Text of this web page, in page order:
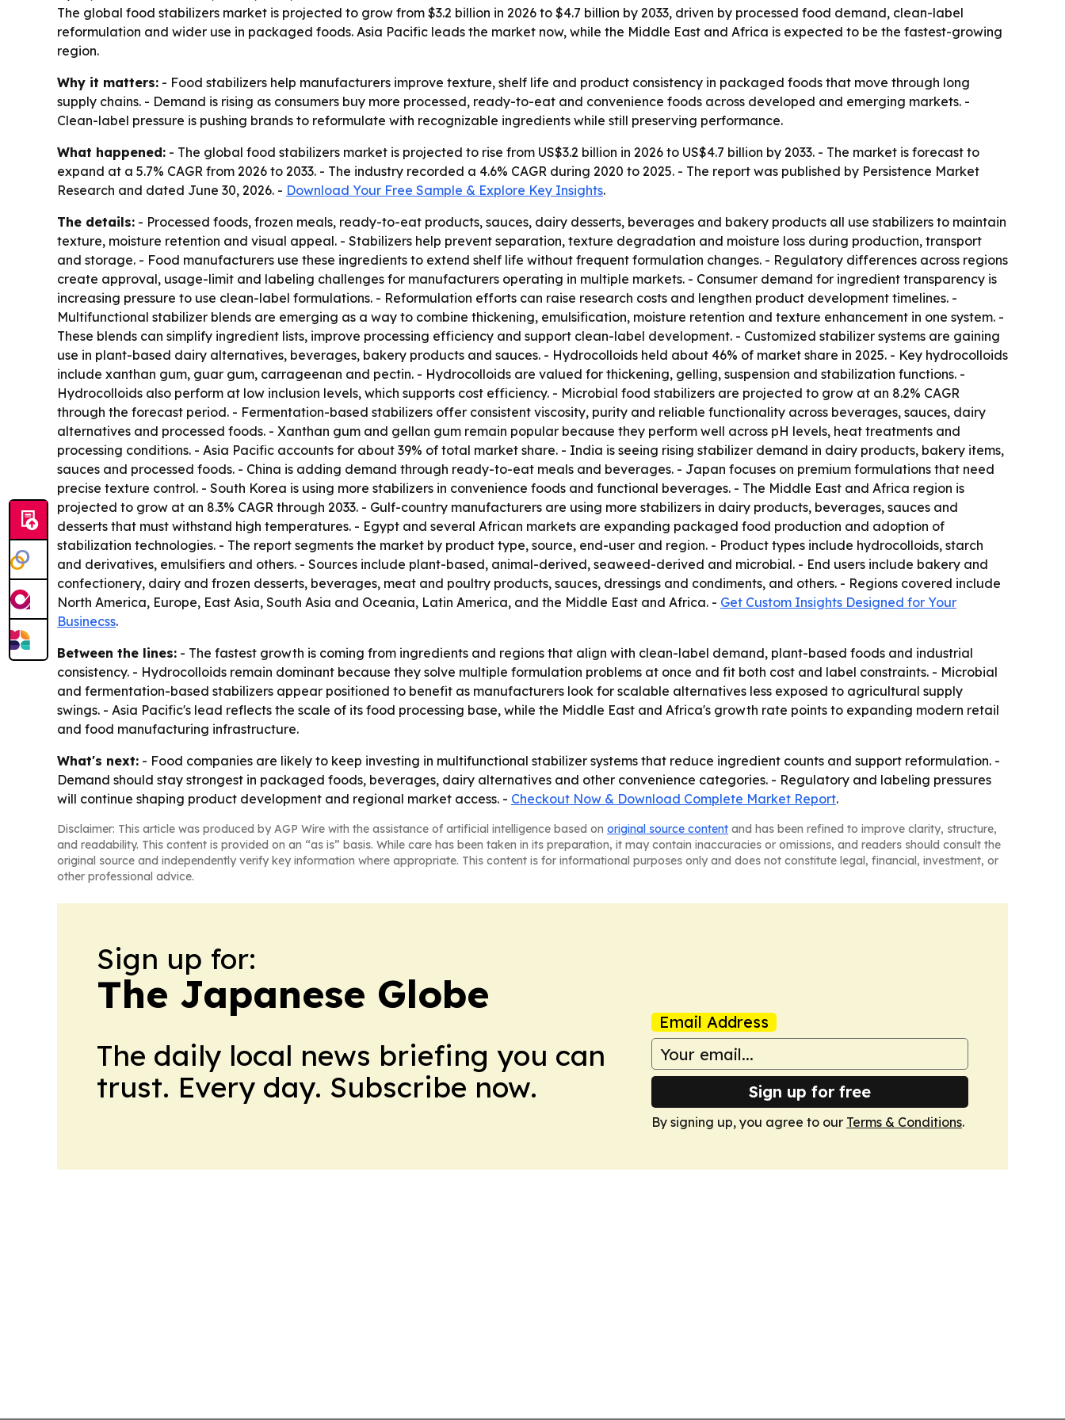
The global food stabilizers market is projected to grow from $3.2 billion in 2026 to $4.7 billion by 2033, driven by processed food demand, clean-label
reformulation and wider use in packaged foods. Asia Pacific leads the market now, while the Middle East and Africa is expected to be the fastest-growing
region.
Why it matters: - Food stabilizers help manufacturers improve texture, shelf life and product consistency in packaged foods that move through long
supply chains. - Demand is rising as consumers buy more processed, ready-to-eat and convenience foods across developed and emerging markets. -
Clean-label pressure is pushing brands to reformulate with recognizable ingredients while still preserving performance.
What happened: - The global food stabilizers market is projected to rise from US$3.2 billion in 2026 to US$4.7 billion by 2033. - The market is forecast to
expand at a 5.7% CAGR from 2026 to 2033. - The industry recorded a 4.6% CAGR during 2020 to 2025. - The report was published by Persistence Market
Research and dated June 30, 2026. - Download Your Free Sample & Explore Key Insights.
The details: - Processed foods, frozen meals, ready-to-eat products, sauces, dairy desserts, beverages and bakery products all use stabilizers to maintain
texture, moisture retention and visual appeal. - Stabilizers help prevent separation, texture degradation and moisture loss during production, transport
and storage. - Food manufacturers use these ingredients to extend shelf life without frequent formulation changes. - Regulatory differences across regions
create approval, usage-limit and labeling challenges for manufacturers operating in multiple markets. - Consumer demand for ingredient transparency is
increasing pressure to use clean-label formulations. - Reformulation efforts can raise research costs and lengthen product development timelines. -
Multifunctional stabilizer blends are emerging as a way to combine thickening, emulsification, moisture retention and texture enhancement in one system. -
These blends can simplify ingredient lists, improve processing efficiency and support clean-label development. - Customized stabilizer systems are gaining
use in plant-based dairy alternatives, beverages, bakery products and sauces. - Hydrocolloids held about 46% of market share in 2025. - Key hydrocolloids
include xanthan gum, guar gum, carrageenan and pectin. - Hydrocolloids are valued for thickening, gelling, suspension and stabilization functions. -
Hydrocolloids also perform at low inclusion levels, which supports cost efficiency. - Microbial food stabilizers are projected to grow at an 8.2% CAGR
through the forecast period. - Fermentation-based stabilizers offer consistent viscosity, purity and reliable functionality across beverages, sauces, dairy
alternatives and processed foods. - Xanthan gum and gellan gum remain popular because they perform well across pH levels, heat treatments and
processing conditions. - Asia Pacific accounts for about 39% of total market share. - India is seeing rising stabilizer demand in dairy products, bakery items,
sauces and processed foods. - China is adding demand through ready-to-eat meals and beverages. - Japan focuses on premium formulations that need
precise texture control. - South Korea is using more stabilizers in convenience foods and functional beverages. - The Middle East and Africa region is
projected to grow at an 8.3% CAGR through 2033. - Gulf-country manufacturers are using more stabilizers in dairy products, beverages, sauces and
desserts that must withstand high temperatures. - Egypt and several African markets are expanding packaged food production and adoption of
stabilization technologies. - The report segments the market by product type, source, end-user and region. - Product types include hydrocolloids, starch
and derivatives, emulsifiers and others. - Sources include plant-based, animal-derived, seaweed-derived and microbial. - End users include bakery and
confectionery, dairy and frozen desserts, beverages, meat and poultry products, sauces, dressings and condiments, and others. - Regions covered include
North America, Europe, East Asia, South Asia and Oceania, Latin America, and the Middle East and Africa. - Get Custom Insights Designed for Your
Businecss.
Between the lines: - The fastest growth is coming from ingredients and regions that align with clean-label demand, plant-based foods and industrial
consistency. - Hydrocolloids remain dominant because they solve multiple formulation problems at once and fit both cost and label constraints. - Microbial
and fermentation-based stabilizers appear positioned to benefit as manufacturers look for scalable alternatives less exposed to agricultural supply
swings. - Asia Pacific's lead reflects the scale of its food processing base, while the Middle East and Africa's growth rate points to expanding modern retail
and food manufacturing infrastructure.
What's next: - Food companies are likely to keep investing in multifunctional stabilizer systems that reduce ingredient counts and support reformulation. -
Demand should stay strongest in packaged foods, beverages, dairy alternatives and other convenience categories. - Regulatory and labeling pressures
will continue shaping product development and regional market access. - Checkout Now & Download Complete Market Report.
Disclaimer: This article was produced by AGP Wire with the assistance of artificial intelligence based on original source content and has been refined to improve clarity, structure,
and readability. This content is provided on an “as is” basis. While care has been taken in its preparation, it may contain inaccuracies or omissions, and readers should consult the
original source and independently verify key information where appropriate. This content is for informational purposes only and does not constitute legal, financial, investment, or
other professional advice.
Sign up for:
The Japanese Globe
The daily local news briefing you can
trust. Every day. Subscribe now.
Email Address
Sign up for free
By signing up, you agree to our Terms & Conditions.